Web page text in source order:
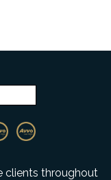
clients throughout